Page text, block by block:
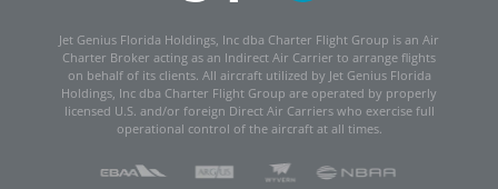
Jet Genius Florida Holdings, Inc dba Charter Flight Group is an Air
Charter Broker acting as an Indirect Air Carrier to arrange flights
on behalf of its clients. All aircraft utilized by Jet Genius Florida
Holdings, Inc dba Charter Flight Group are operated by properly
licensed U.S. and/or foreign Direct Air Carriers who exercise full
operational control of the aircraft at all times.